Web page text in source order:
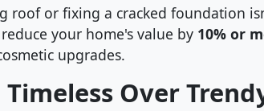
roof or fixing a cracked foundation
your home's value by 10% or
upgrades.
Timeless Over